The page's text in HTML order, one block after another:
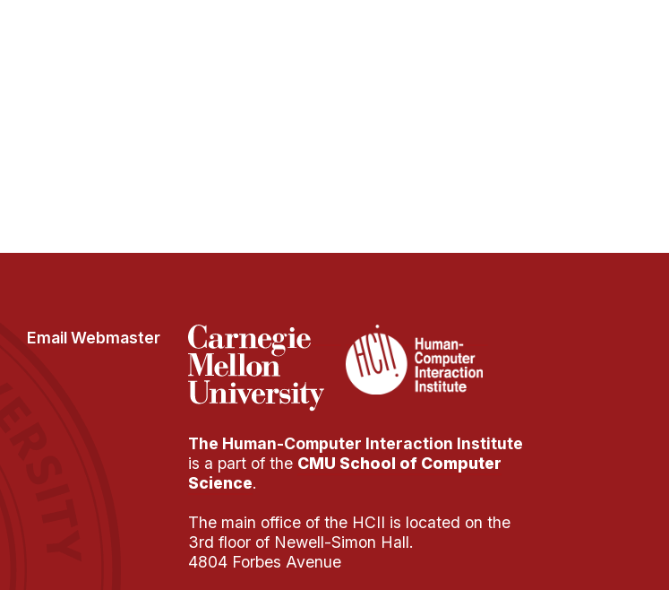
Email Webmaster
The Human-Computer Interaction Institute
is a part of the CMU School of Computer
Science.
The main office of the HCII is located on the
3rd floor of Newell-Simon Hall.
4804 Forbes Avenue